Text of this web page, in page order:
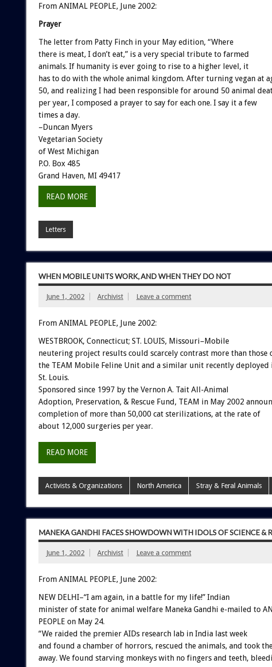
From ANIMAL PEOPLE, June 2002:
Prayer
The letter from Patty Finch in your May edition, “Where
there is meat, I don’t eat,” is a very special tribute to farmed
animals. If humanity is ever going to rise to a higher level, it
has to do with the whole animal kingdom. After turning vegan at
50, and realizing I had been responsible for around 50 animal
per year, I composed a prayer to say for each one. I say it a few
times a day.
–Duncan Myers
Vegetarian Society
of West Michigan
P.O. Box 485
Grand Haven, MI 49417
READ MORE
Letters
WHEN MOBILE UNITS WORK, AND WHEN THEY DO NOT
June 1, 2002 Archivist Leave a comment
From ANIMAL PEOPLE, June 2002:
WESTBROOK, Connecticut; ST. LOUIS, Missouri–Mobile
neutering project results could scarcely contrast more than those
the TEAM Mobile Feline Unit and a similar unit recently deployed
St. Louis.
Sponsored since 1997 by the Vernon A. Tait All-Animal
Adoption, Preservation, & Rescue Fund, TEAM in May 2002
completion of more than 50,000 cat sterilizations, at the rate of
about 12,000 surgeries per year.
READ MORE
Activists & Organizations North America Stray & Feral Animals
MANEKA GANDHI FACES SHOWDOWN WITH IDOLS OF SCIENCE &
June 1, 2002 Archivist Leave a comment
From ANIMAL PEOPLE, June 2002:
NEW DELHI–“I am again, in a battle for my life!” Indian
minister of state for animal welfare Maneka Gandhi e-mailed to
PEOPLE on May 24.
“We raided the premier AIDs research lab in India last week
and found a chamber of horrors, rescued the animals, and took
away. We found starving monkeys with no fingers and teeth,